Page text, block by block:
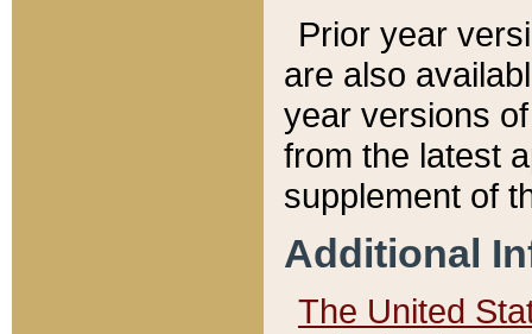
Prior year
are also
year versions
from the latest
supplement of
Additional
The United